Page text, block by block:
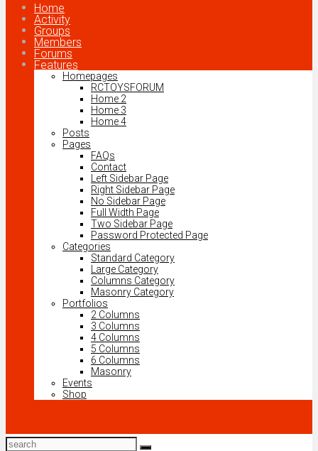
Home
Activity
Groups
Members
Forums
Features
Homepages
RCTOYSFORUM
Home 2
Home 3
Home 4
Posts
Pages
FAQs
Contact
Left Sidebar Page
Right Sidebar Page
No Sidebar Page
Full Width Page
Two Sidebar Page
Password Protected Page
Categories
Standard Category
Large Category
Columns Category
Masonry Category
Portfolios
2 Columns
3 Columns
4 Columns
5 Columns
6 Columns
Masonry
Events
Shop